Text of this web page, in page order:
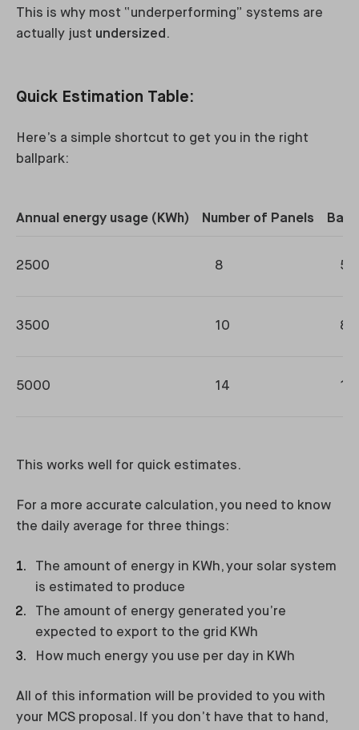
This is why most “underperforming” systems are
actually just undersized .
Quick Estimation Table:
Here’s a simple shortcut to get you in the right
ballpark:
Annual energy usage (KWh) Number of Panels
2500 8 5-
3500 10 8-
5000 14
This works well for quick estimates.
For a more accurate calculation, you need to know
the daily average for three things:
The amount of energy in KWh, your solar system
is estimated to produce
The amount of energy generated you’re
expected to export to the grid KWh
How much energy you use per day in KWh
All of this information will be provided to you with
your MCS proposal. If you don’t have that to hand,